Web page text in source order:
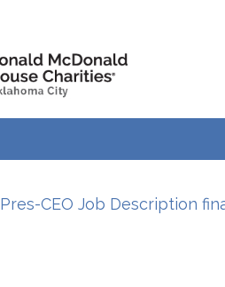
Pres-CEO Job Description